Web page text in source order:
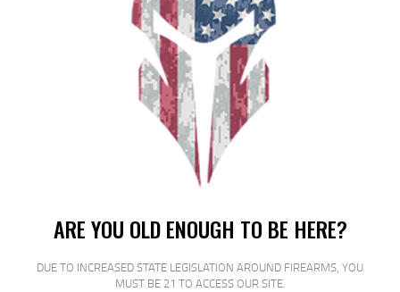
ARE YOU OLD ENOUGH TO BE HERE?
DUE TO INCREASED STATE LEGISLATION AROUND FIREARMS, YOU
MUST BE 21 TO ACCESS OUR SITE.
MAG AMEND2 AR15 556 10RD MOD2